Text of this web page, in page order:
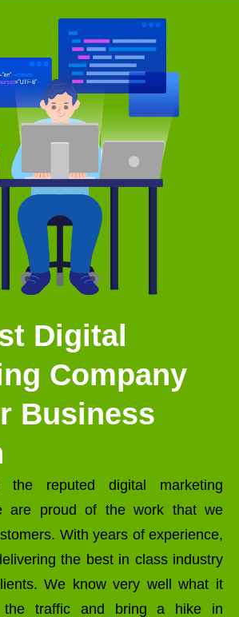
Digital
Company
Business
the reputed digital marketing
are proud of the work that we
With years of experience,
the best in class industry
We know very well what it
traffic and bring a hike in